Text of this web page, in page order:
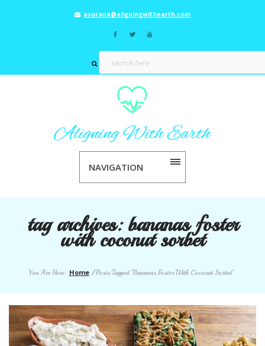
asurana@aligningwithearth.com
NAVIGATION
tag archives:bananas foster
with coconut sorbet
You Are Here: Home/Posts Tagged "Bananas Foster With Coconut Sorbet"